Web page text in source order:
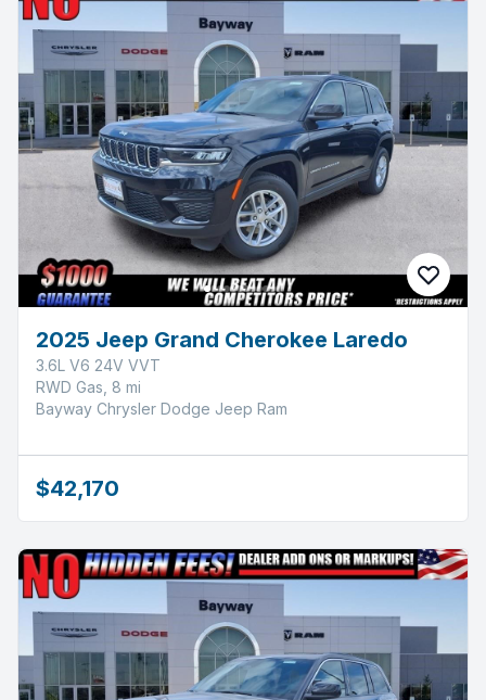
2025 Jeep Grand Cherokee Laredo
3.6L V6 24V VVT
RWD Gas, 8 mi
Bayway Chrysler Dodge Jeep Ram
$42,170